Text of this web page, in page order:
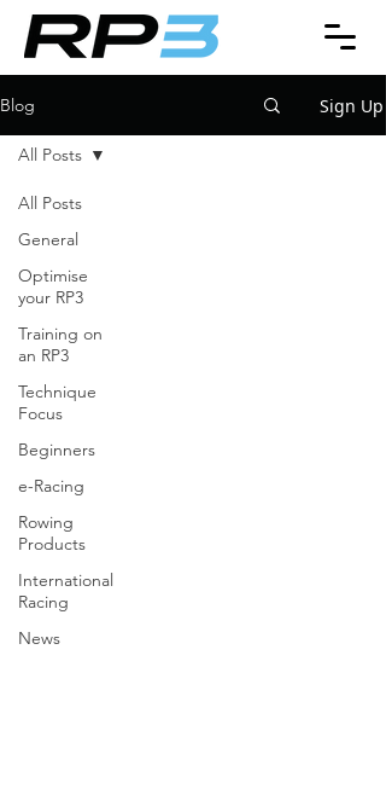
Blog Sign Up
All Posts
General
Optimise
your RP3
Training on
an RP3
Technique
Focus
Beginners
e-Racing
Rowing
Products
International
Racing
News
All Posts